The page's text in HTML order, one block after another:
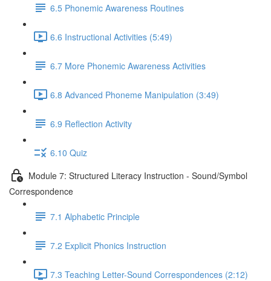
6.5 Phonemic Awareness Routines
6.6 Instructional Activities (5:49)
6.7 More Phonemic Awareness Activities
6.8 Advanced Phoneme Manipulation (3:49)
6.9 Reflection Activity
6.10 Quiz
Module 7: Structured Literacy Instruction - Sound/Symbol
Correspondence
7.1 Alphabetic Principle
7.2 Explicit Phonics Instruction
7.3 Teaching Letter-Sound Correspondences (2:12)